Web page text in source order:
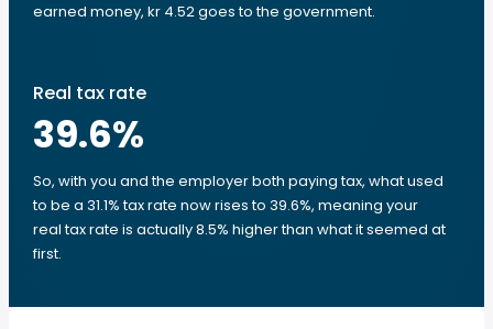
earned money, kr 4.52 goes to the government.
Real tax rate
39.6%
So, with you and the employer both paying tax, what used
to be a 31.1% tax rate now rises to 39.6%, meaning your
real tax rate is actually 8.5% higher than what it seemed at
first.